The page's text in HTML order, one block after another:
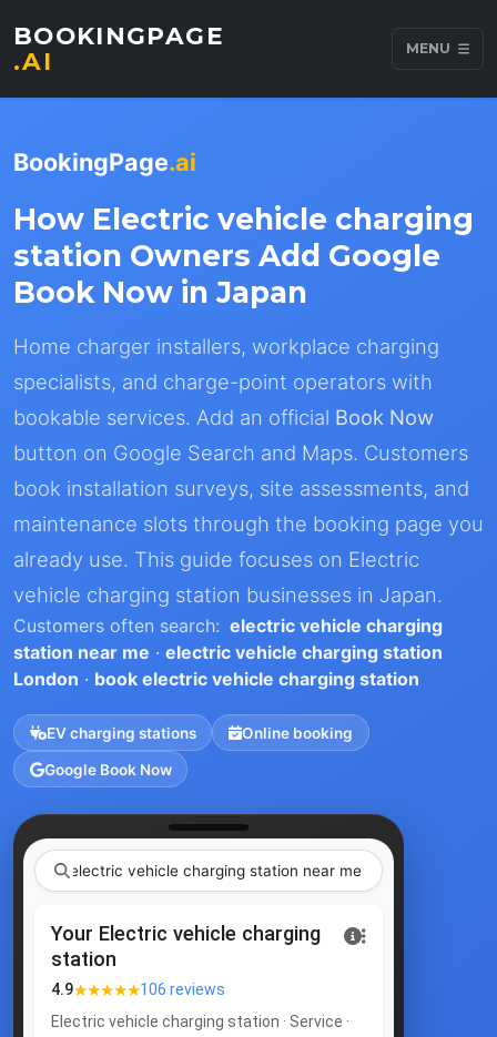
BOOKINGPAGE
.AI
MENU
BookingPage.ai
How Electric vehicle charging
station Owners Add Google
Book Now in Japan
Home charger installers, workplace charging
specialists, and charge-point operators with
bookable services. Add an official Book Now
button on Google Search and Maps. Customers
book installation surveys, site assessments, and
maintenance slots through the booking page you
already use. This guide focuses on Electric
vehicle charging station businesses in Japan.
Customers often search: electric vehicle charging
station near me · electric vehicle charging station
London · book electric vehicle charging station
EV charging stations Online booking
Google Book Now
electric vehicle charging station ne
Your Electric vehicle charging
station
4.9★★★★★106 reviews
Electric vehicle charging station · Service ·